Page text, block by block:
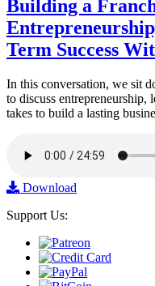
Building a
Term Success
In this conversation, we sit
to discuss entrepreneurship,
takes to build a lasting
Download
Support Us: